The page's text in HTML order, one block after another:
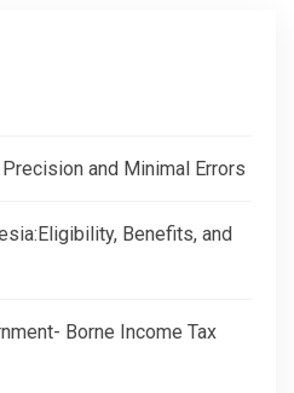
and Minimal Errors
Benefits, and
Borne Income Tax